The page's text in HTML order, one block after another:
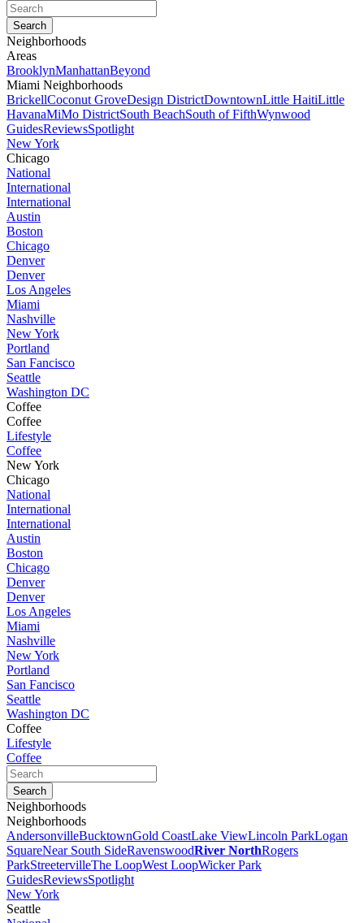
Neighborhoods
Areas
BrooklynManhattanBeyond
Miami Neighborhoods
BrickellCoconut GroveDesign DistrictDowntownLittle HaitiLittle
HavanaMiMo DistrictSouth BeachSouth of FifthWynwood
GuidesReviewsSpotlight
New York
Chicago
National
International
International
Austin
Boston
Chicago
Denver
Denver
Los Angeles
Miami
Nashville
New York
Portland
San Fancisco
Seattle
Washington DC
Coffee
Coffee
Lifestyle
Coffee
New York
Chicago
National
International
International
Austin
Boston
Chicago
Denver
Denver
Los Angeles
Miami
Nashville
New York
Portland
San Fancisco
Seattle
Washington DC
Coffee
Lifestyle
Coffee
Neighborhoods
Neighborhoods
AndersonvilleBucktownGold CoastLake ViewLincoln ParkLogan
SquareNear South SideRavenswoodRiver NorthRogers
ParkStreetervilleThe LoopWest LoopWicker Park
GuidesReviewsSpotlight
New York
Seattle